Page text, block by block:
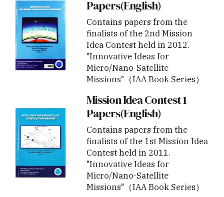
Papers(English)
Contains papers from the
finalists of the 2nd Mission
Idea Contest held in 2012.
"Innovative Ideas for
Micro/Nano-Satellite
Missions"（IAA Book Series）
Mission Idea Contest 1
Papers(English)
Contains papers from the
finalists of the 1st Mission Idea
Contest held in 2011.
"Innovative Ideas for
Micro/Nano-Satellite
Missions"（IAA Book Series）